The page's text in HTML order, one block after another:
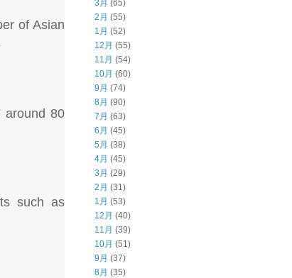
of Asian
around 80
such as
3月 (65)
2月 (55)
1月 (52)
12月 (55)
11月 (54)
10月 (60)
9月 (74)
8月 (90)
7月 (63)
6月 (45)
5月 (38)
4月 (45)
3月 (29)
2月 (31)
1月 (53)
12月 (40)
11月 (39)
10月 (51)
9月 (37)
8月 (35)